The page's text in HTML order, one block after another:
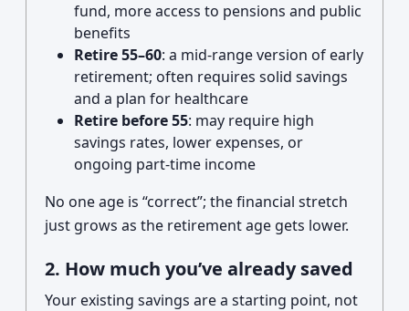
fund, more access to pensions and public
benefits
Retire 55–60: a mid-range version of early
retirement; often requires solid savings
and a plan for healthcare
Retire before 55: may require high
savings rates, lower expenses, or
ongoing part-time income
No one age is “correct”; the financial stretch
just grows as the retirement age gets lower.
2. How much you’ve already saved
Your existing savings are a starting point, not